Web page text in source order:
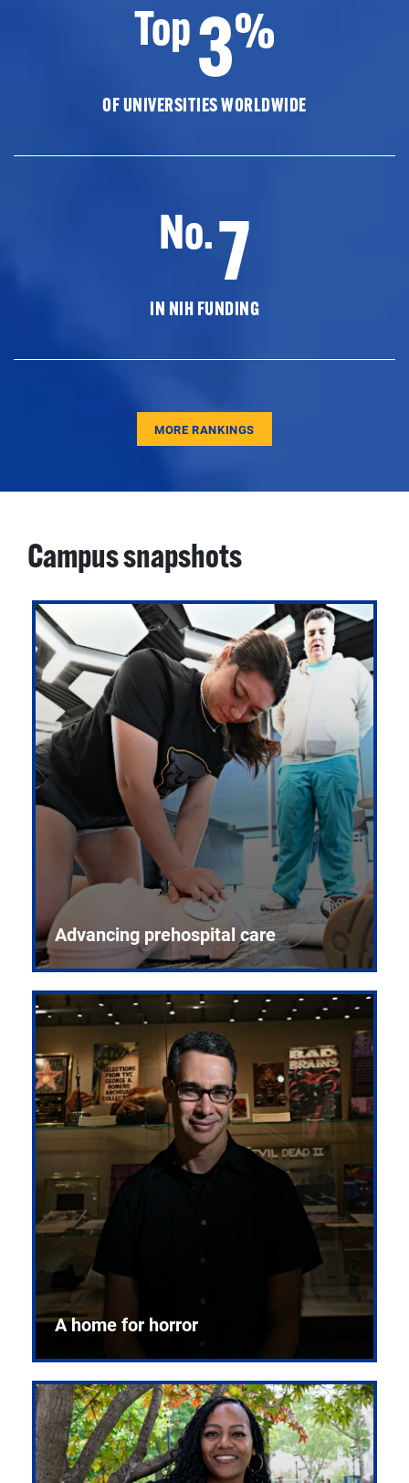
Top3%
OF UNIVERSITIES WORLDWIDE
No.7
IN NIH FUNDING
MORE RANKINGS
Campus snapshots
Advancing prehospital care
A home for horror